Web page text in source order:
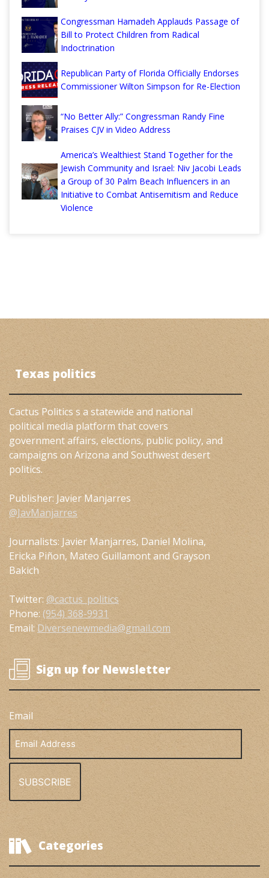
Congressman Hamadeh Applauds Passage of
Bill to Protect Children from Radical
Indoctrination
Republican Party of Florida Officially Endorses
Commissioner Wilton Simpson for Re-Election
“No Better Ally:” Congressman Randy Fine
Praises CJV in Video Address
America’s Wealthiest Stand Together for the
Jewish Community and Israel: Niv Jacobi Leads
a Group of 30 Palm Beach Influencers in an
Initiative to Combat Antisemitism and Reduce
Violence
Texas politics
Cactus Politics s a statewide and national
political media platform that covers
government affairs, elections, public policy, and
campaigns on Arizona and Southwest desert
politics.
Publisher: Javier Manjarres
@JavManjarres
Journalists: Javier Manjarres, Daniel Molina,
Ericka Piñon, Mateo Guillamont and Grayson
Bakich
Twitter: @cactus_politics
Phone: (954) 368-9931
Email: Diversenewmedia@gmail.com
Sign up for Newsletter
Email
Address
Categories